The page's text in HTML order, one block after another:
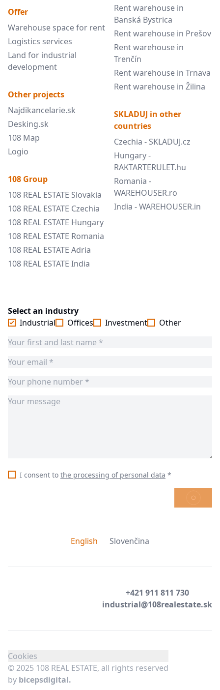
Offer
Warehouse space for rent
Logistics services
Land for industrial
development
Other projects
Najdikancelarie.sk
Desking.sk
108 Map
Logio
108 Group
108 REAL ESTATE Slovakia
108 REAL ESTATE Czechia
108 REAL ESTATE Hungary
108 REAL ESTATE Romania
108 REAL ESTATE Adria
108 REAL ESTATE India
Rent warehouse in
Banská Bystrica
Rent warehouse in Prešov
Rent warehouse in
Trenčín
Rent warehouse in Trnava
Rent warehouse in Žilina
SKLADUJ in other
countries
Czechia - SKLADUJ.cz
Hungary -
RAKTARTERULET.hu
Romania -
WAREHOUSER.ro
India - WAREHOUSER.in
Select an industry
Industrial
Offices Investment Other
I consent to the processing of personal data *
SEND
English Slovenčina
+421 911 811 730
industrial@108realestate.sk
Cookies
© 2025 108 REAL ESTATE, all rights reserved
by bicepsdigital.